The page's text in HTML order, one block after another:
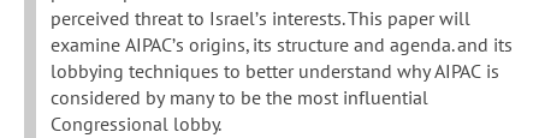
perceived threat to Israel’s interests. This paper will
examine AIPAC’s origins, its structure and agenda. and its
lobbying techniques to better understand why AIPAC is
considered by many to be the most influential
Congressional lobby.